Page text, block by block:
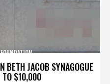
BETH JACOB SYNAGOGUE
TO $10,000